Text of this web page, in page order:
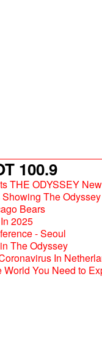
100.9
The
2025
The Odyssey
You Need to